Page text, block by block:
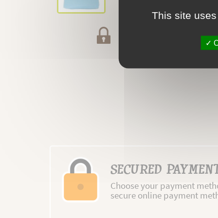
SECURED
Choose your payment
secure online payment
This site